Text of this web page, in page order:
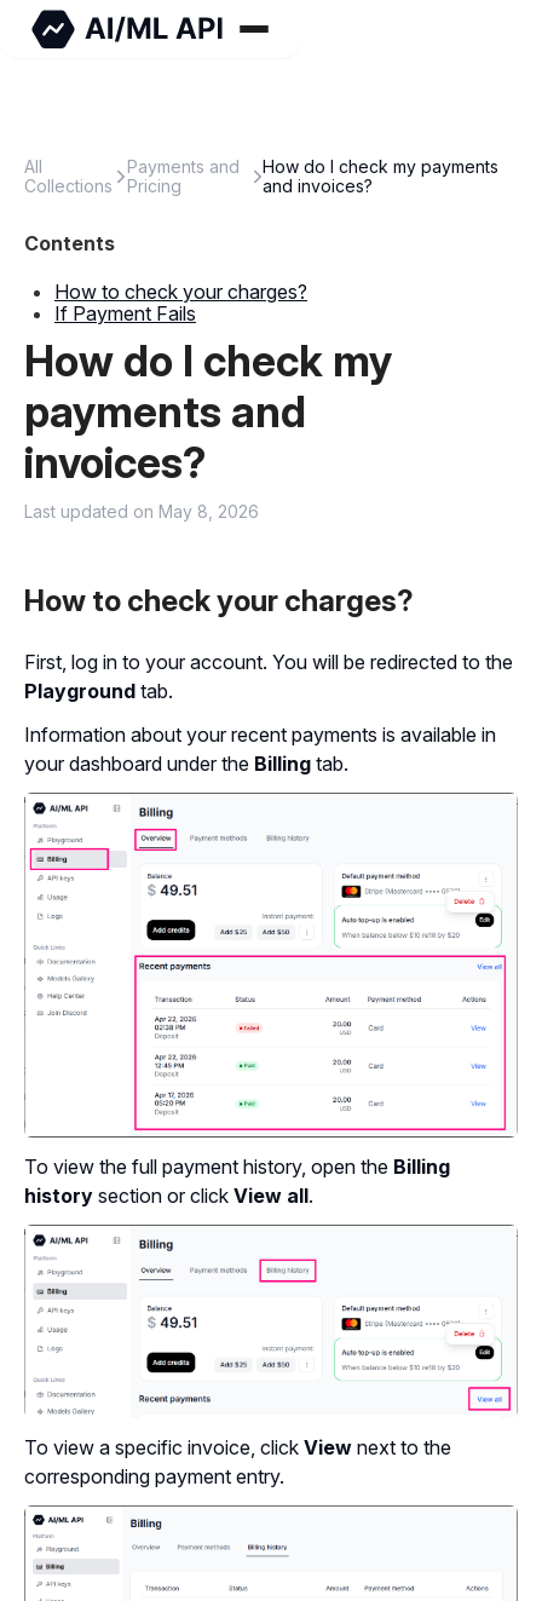
All
Collections
Payments and
Pricing
How do I check my payments
and invoices?
How do I check my
payments and
invoices?
Last updated on May 8, 2026
How to check your charges?
First, log in to your account. You will be redirected to the
Playground tab.
Information about your recent payments is available in
your dashboard under the Billing tab.
To view the full payment history, open the Billing
history section or click View all.
To view a specific invoice, click View next to the
corresponding payment entry.
How to check your charges?
If Payment Fails